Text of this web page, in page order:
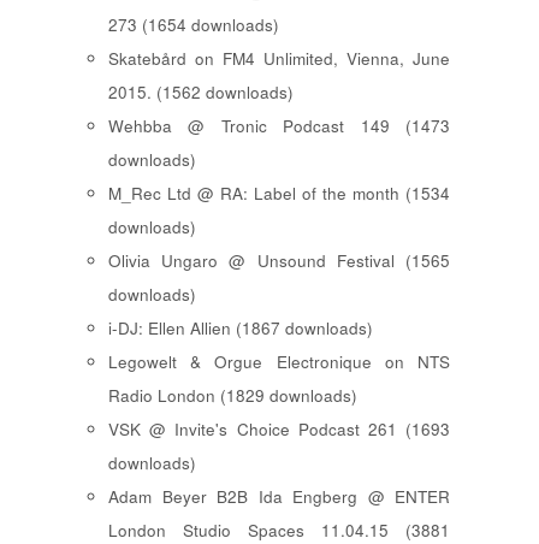
273 (1654 downloads)
Skatebård on FM4 Unlimited, Vienna, June
2015. (1562 downloads)
Wehbba @ Tronic Podcast 149 (1473
downloads)
M_Rec Ltd @ RA: Label of the month (1534
downloads)
Olivia Ungaro @ Unsound Festival (1565
downloads)
i-DJ: Ellen Allien (1867 downloads)
Legowelt & Orgue Electronique on NTS
Radio London (1829 downloads)
VSK @ Invite's Choice Podcast 261 (1693
downloads)
Adam Beyer B2B Ida Engberg @ ENTER
London Studio Spaces 11.04.15 (3881